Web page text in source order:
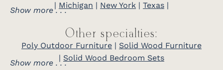
| Michigan | New York | Texas |
Show more . . .
Other specialties:
Poly Outdoor Furniture | Solid Wood Furniture
| Solid Wood Bedroom Sets
Show more . . .